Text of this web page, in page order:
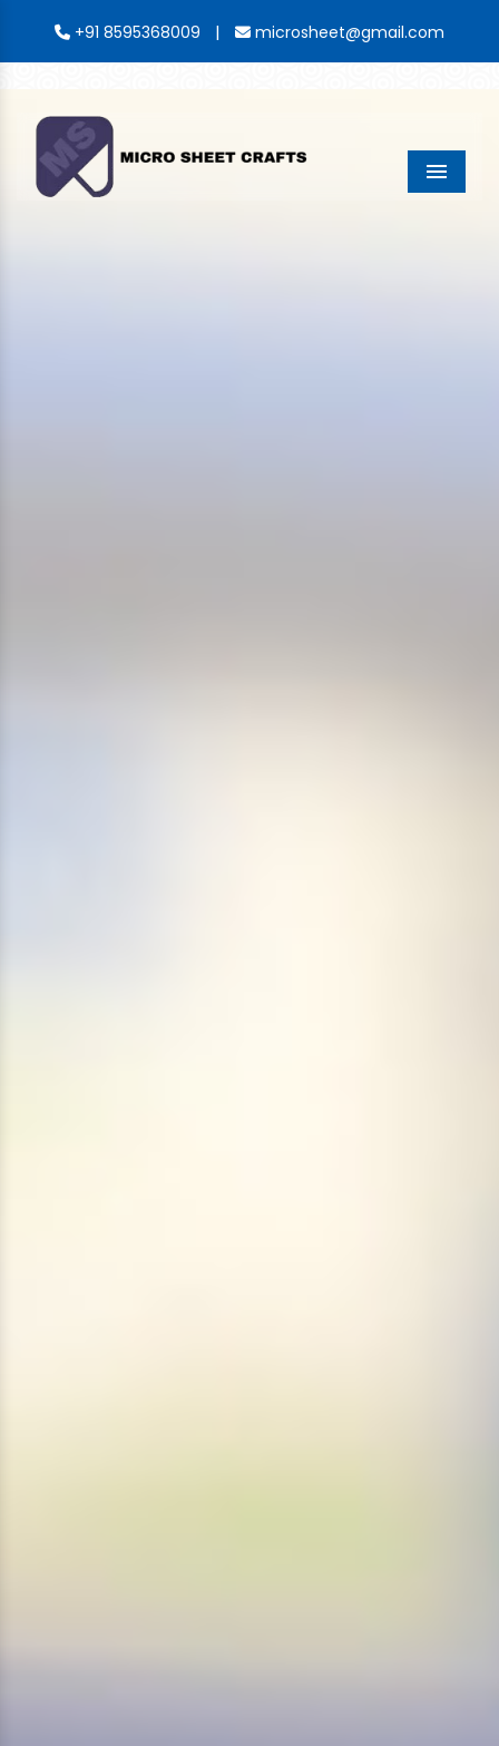
+91 8595368009 | microsheet@gmail.com
Menu